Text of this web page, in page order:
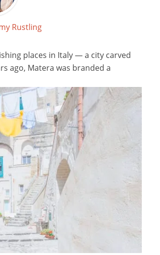
Rustling
places in Italy — a city carved
ago, Matera was branded a